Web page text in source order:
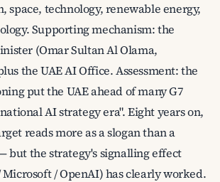
space, technology, renewable energy,
Supporting mechanism: the
(Omar Sultan Al Olama,
the UAE AI Office. Assessment: the
put the UAE ahead of many G7
AI strategy era". Eight years on,
reads more as a slogan than a
but the strategy's signalling effect
Microsoft / OpenAI) has clearly worked.